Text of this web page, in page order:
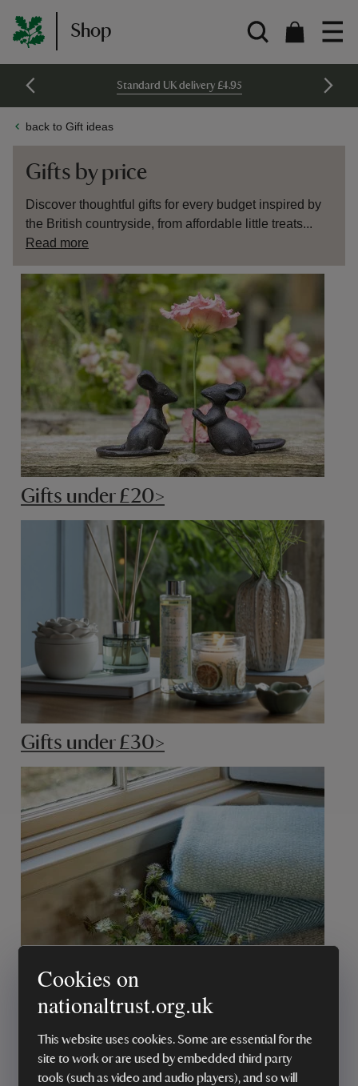
Cookies on
nationaltrust.org.uk
This website uses cookies. Some are essential for the
site to work or are used by embedded third party
tools (such as video and audio players), and so will
Shop
Standard UK delivery £4.95
back to Gift ideas
Gifts by price
Discover thoughtful gifts for every budget inspired by
the British countryside, from affordable little treats...
Read more
Gifts under £20>
Gifts under £30>
Gifts under £50>